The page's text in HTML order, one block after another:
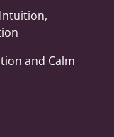
and Calm